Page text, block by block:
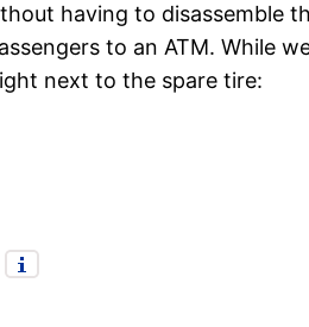
having to disassemble
to an ATM. While
next to the spare tire: